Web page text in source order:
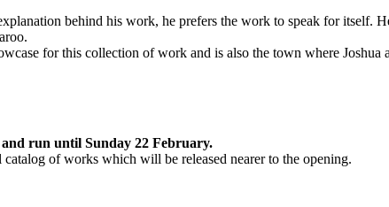
behind his work, he prefers the work to speak for itself.
for this collection of work and is also the town where
run until Sunday 22 February.
of works which will be released nearer to the opening.